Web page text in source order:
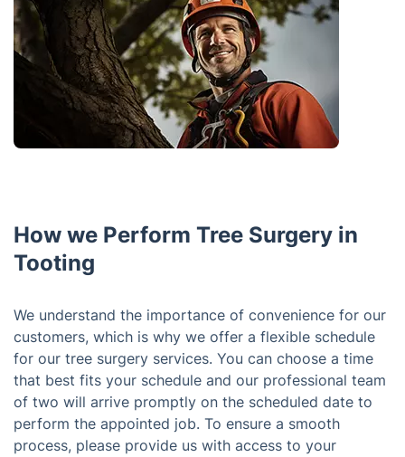
How we Perform Tree Surgery in
Tooting
We understand the importance of convenience for our
customers, which is why we offer a flexible schedule
for our tree surgery services. You can choose a time
that best fits your schedule and our professional team
of two will arrive promptly on the scheduled date to
perform the appointed job. To ensure a smooth
process, please provide us with access to your